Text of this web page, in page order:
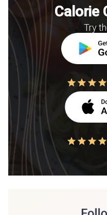
Calorie
Try